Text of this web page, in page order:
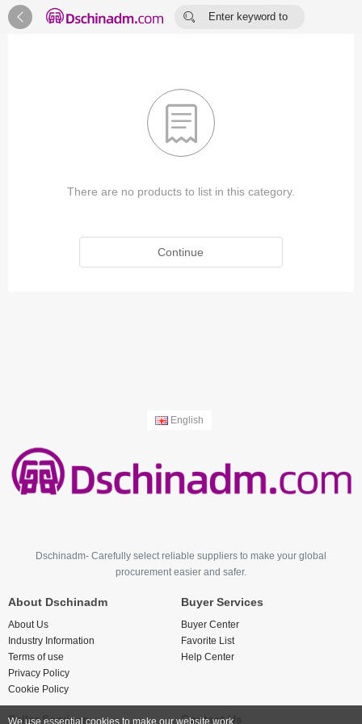
 
Enter keyword to

There are no products to list in this category.
Continue
English
Dschinadm- Carefully select reliable suppliers to make your global
procurement easier and safer.
About Dschinadm
About Us
Industry Information
Terms of use
Privacy Policy
Cookie Policy
Buyer Services
Buyer Center
Favorite List
Help Center
Seller Services Contact Us
We use essential cookies to make our website work.